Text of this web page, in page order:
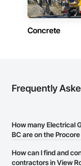
Concrete
Frequently
How many Electrical
BC are on the
There are currently
Royal, BC on the
How can I find and
contractors in View